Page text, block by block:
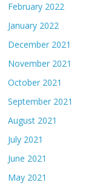
February 2022
January 2022
December 2021
November 2021
October 2021
September 2021
August 2021
July 2021
June 2021
May 2021